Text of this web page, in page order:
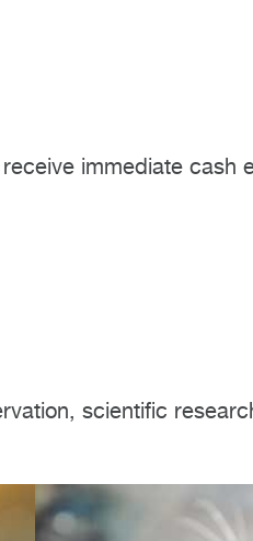
immediate cash
scientific